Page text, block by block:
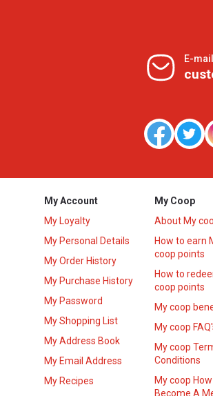
E-
My Account
My Loyalty
My Personal Details
My Order History
My Purchase History
My Password
My Shopping List
My Address Book
My Email Address
My Recipes
My Coop
About My
How to earn
coop points
How to
coop points
My coop
My coop
My coop
Conditions
My coop
Become A